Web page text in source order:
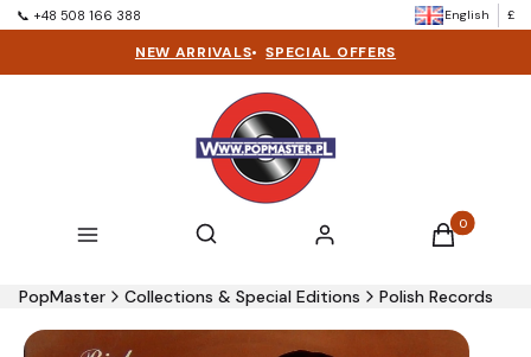
📞 +48 508 166 388 English £
NEW ARRIVALS• SPECIAL OFFERS
Menu Open search engine
Search Log in Products in
Cart
PopMaster Collections & Special Editions Polish Records